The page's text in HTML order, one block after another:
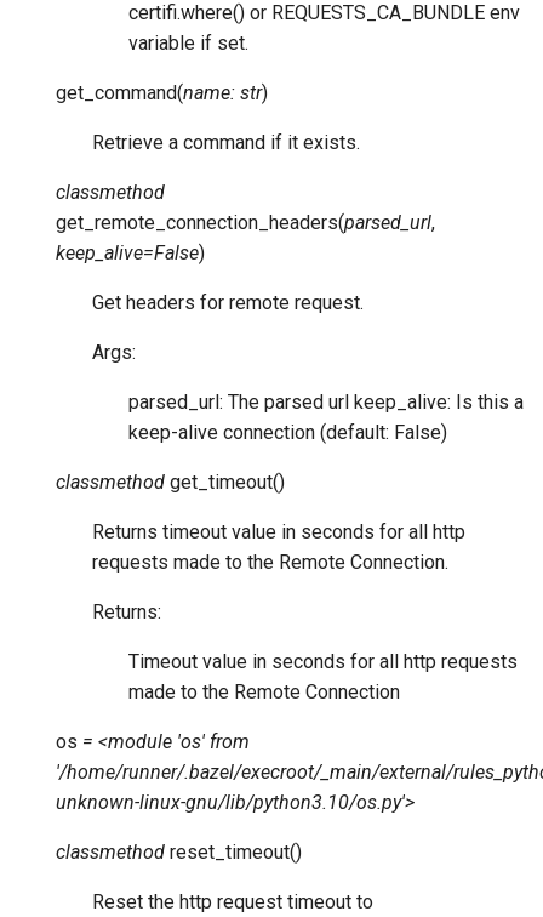
certifi.where() or REQUESTS_CA_BUNDLE env
variable if set.
get_command(name: str)
Retrieve a command if it exists.
classmethod
get_remote_connection_headers(parsed_url,
keep_alive=False)
Get headers for remote request.
Args:
parsed_url: The parsed url keep_alive: Is this a
keep-alive connection (default: False)
classmethod get_timeout()
Returns timeout value in seconds for all http
requests made to the Remote Connection.
Returns:
Timeout value in seconds for all http requests
made to the Remote Connection
os = <module 'os' from
'/home/runner/.bazel/execroot/_main/external/
unknown-linux-gnu/lib/python3.10/os.py'>
classmethod reset_timeout()
Reset the http request timeout to